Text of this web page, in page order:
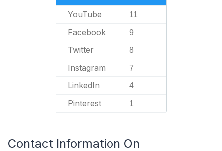
YouTube 11
Facebook 9
Twitter 8
Instagram 7
LinkedIn 4
Pinterest 1
Contact Information On